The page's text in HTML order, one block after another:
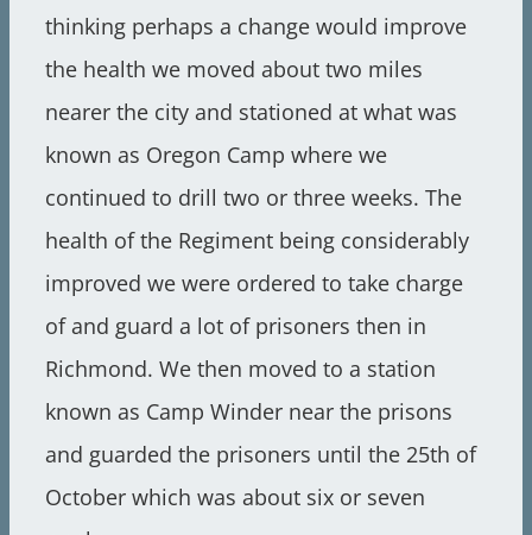
thinking perhaps a change would improve
the health we moved about two miles
nearer the city and stationed at what was
known as Oregon Camp where we
continued to drill two or three weeks. The
health of the Regiment being considerably
improved we were ordered to take charge
of and guard a lot of prisoners then in
Richmond. We then moved to a station
known as Camp Winder near the prisons
and guarded the prisoners until the 25th of
October which was about six or seven